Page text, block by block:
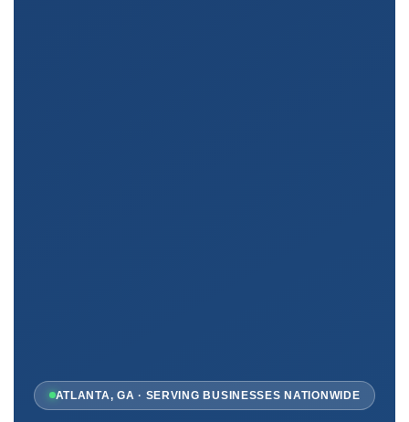
ATLANTA, GA · SERVING BUSINESSES NATIONWIDE